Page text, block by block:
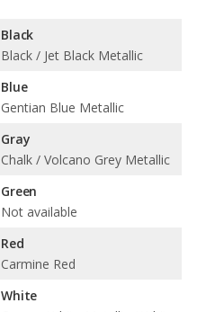
Black
Black / Jet Black Metallic
Blue
Gentian Blue Metallic
Gray
Chalk / Volcano Grey Metallic
Green
Not available
Red
Carmine Red
White